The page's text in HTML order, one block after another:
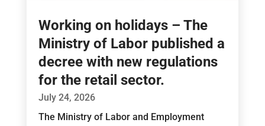
Working on holidays – The
Ministry of Labor published a
decree with new regulations
for the retail sector.
July 24, 2026
The Ministry of Labor and Employment